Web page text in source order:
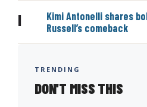
|
Kimi Antonelli shares
Russell’s comeback
TRENDING
DON'T MISS THIS